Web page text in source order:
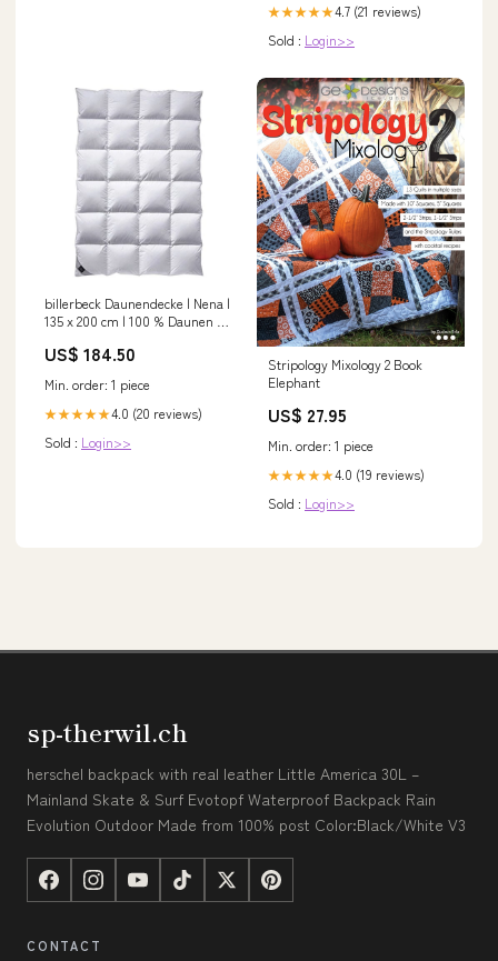
★★★★★4.7 (21 reviews)
Sold : Login>>
billerbeck Daunendecke | Nena |
135 x 200 cm | 100 % Daunen |
Feuchtigkeitsregulierung |
Wärmestufe warm im Sale
fashion_kleid
US$ 184.50
Min. order: 1 piece
★★★★★4.0 (20 reviews)
Sold : Login>>
Stripology Mixology 2 Book
Elephant
US$ 27.95
Min. order: 1 piece
★★★★★4.0 (19 reviews)
Sold : Login>>
sp-therwil.ch
herschel backpack with real leather Little America 30L –
Mainland Skate & Surf Evotopf Waterproof Backpack Rain
Evolution Outdoor Made from 100% post Color:Black/White V3
CONTACT